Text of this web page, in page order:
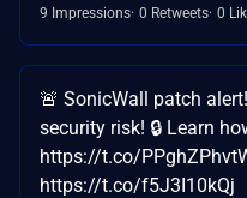
9 Impressions 0 Retweets 0
🚨 SonicWall patch
security risk! 🔒 Learn
https://t.co/
https://t.co/f5J3I10kQj